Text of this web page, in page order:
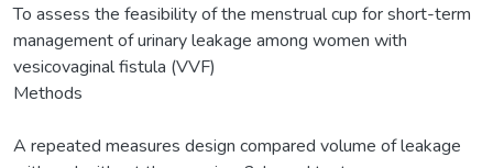
To assess the feasibility of the menstrual cup for short-term
management of urinary leakage among women with
vesicovaginal fistula (VVF)
Methods
A repeated measures design compared volume of leakage